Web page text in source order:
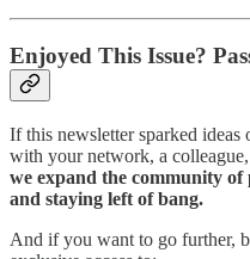
Enjoyed This Issue?
If this newsletter sparked
with your network, a
we expand the community of
and staying left of bang.
And if you want to go further,